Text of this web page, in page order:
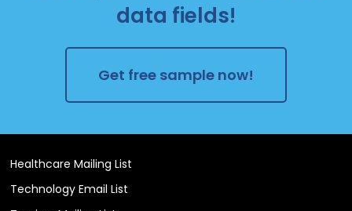
data fields!
Get free sample now!
Healthcare Mailing List
Technology Email List